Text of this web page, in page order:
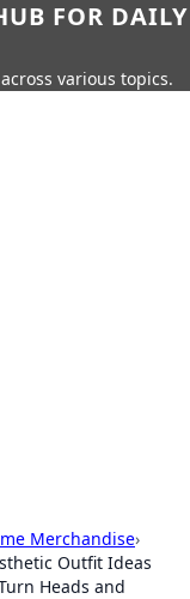
FOR DAILY
various topics.
Merchandise›
Outfit Ideas
Heads and